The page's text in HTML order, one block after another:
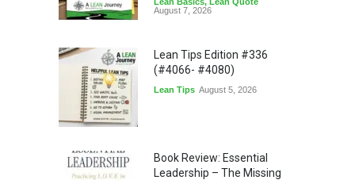
August 7, 2026
Lean Tips Edition #336
(#4066- #4080)
Lean Tips August 5, 2026
Book Review: Essential
Leadership – The Missing